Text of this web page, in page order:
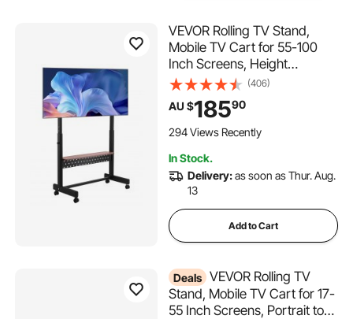
VEVOR Rolling TV Stand,
Mobile TV Cart for 55-100
Inch Screens, Height
Adjustable Portable Monitor
Stand with Tray, Holds up to
92.99 kg for Living Room,
Bedroom, Office, Outdoor
(406)
AU $18590
294 Views Recently
In Stock.
Delivery:as soon as Thur. Aug.
13
Add to Cart
Deals VEVOR Rolling TV
Stand, Mobile TV Cart for 17-
55 Inch Screens, Portrait to